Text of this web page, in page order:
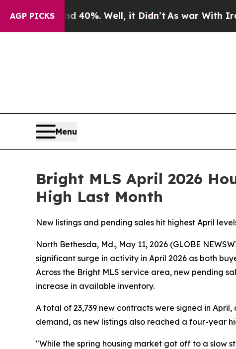
AGP PICKS40%. Well, it Didn’tAs war With Iran Drove
Menu
Bright MLS April 2026
High Last Month
New listings and pending sales hit highest April
North Bethesda, Md., May 11, 2026 (GLOBE
significant surge in activity in April 2026 as both
Across the Bright MLS service area, new pending
increase in available inventory.
A total of 23,739 new contracts were signed in
demand, as new listings also reached a four-year
"While the spring housing market got off to a slow